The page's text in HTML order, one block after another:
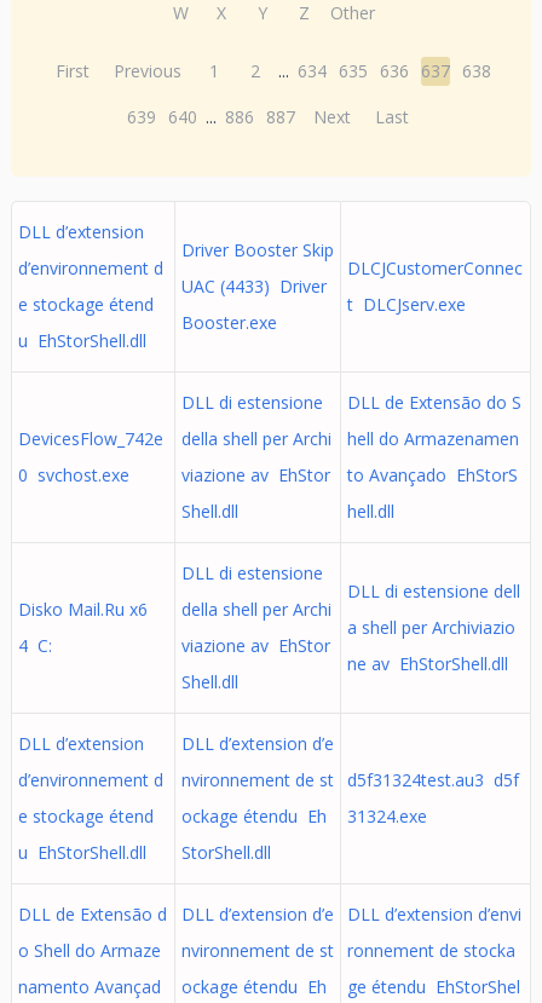
W
X Y Z Other
First Previous 1 2 ... 634 635 636 637 638
639
640 ... 886 887 Next Last
DLL d’extension
d’environnement d
e stockage étend
u EhStorShell.dll
Driver Booster Skip
UAC (4433) Driver
Booster.exe
DLCJCustomerConnec
t DLCJserv.exe
DevicesFlow_742e
0 svchost.exe
DLL di estensione
della shell per Archi
viazione av EhStor
Shell.dll
DLL de Extensão do S
hell do Armazenamen
to Avançado EhStorS
hell.dll
Disko Mail.Ru x6
4 C:
DLL di estensione
della shell per Archi
viazione av EhStor
Shell.dll
DLL di estensione dell
a shell per Archiviazio
ne av EhStorShell.dll
DLL d’extension
d’environnement d
e stockage étend
u EhStorShell.dll
DLL d’extension d’e
nvironnement de st
ockage étendu Eh
StorShell.dll
d5f31324test.au3 d5f
31324.exe
DLL de Extensão d
o Shell do Armaze
namento Avançad
DLL d’extension d’e
nvironnement de st
ockage étendu Eh
DLL d’extension d’envi
ronnement de stocka
ge étendu EhStorShel